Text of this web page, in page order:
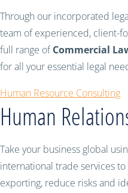
Through our incorporated
team of experienced, client-
full range ofCommercial
for all your essential legal
Human Resource Consulting
Human
Take your business global
international trade services
exporting, reduce risks and